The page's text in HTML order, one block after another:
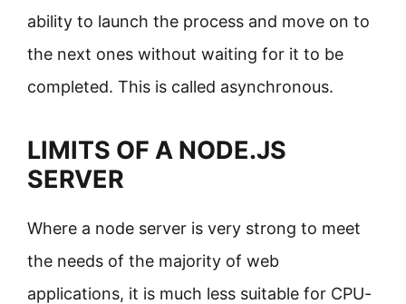
ability to launch the process and move on to
the next ones without waiting for it to be
completed. This is called asynchronous.
LIMITS OF A NODE.JS
SERVER
Where a node server is very strong to meet
the needs of the majority of web
applications, it is much less suitable for CPU-